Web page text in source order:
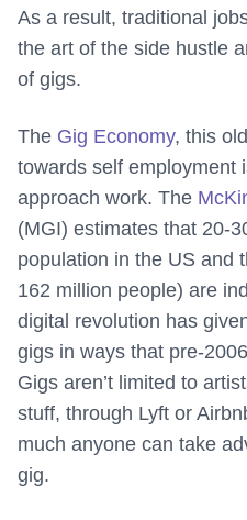
As a result, traditional
the art of the side hustle
of gigs.
The Gig Economy, this
towards self employment
approach work. The
(MGI) estimates that 20-
population in the US and
162 million people) are
digital revolution has
gigs in ways that pre-
Gigs aren’t limited to
stuff, through Lyft or
much anyone can take
gig.